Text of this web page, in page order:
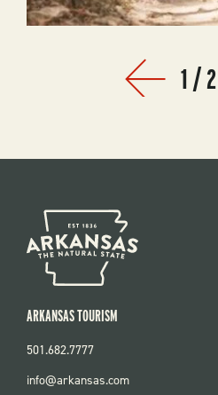
Prev 1/2
ARKANSAS TOURISM
501.682.7777
info@arkansas.com